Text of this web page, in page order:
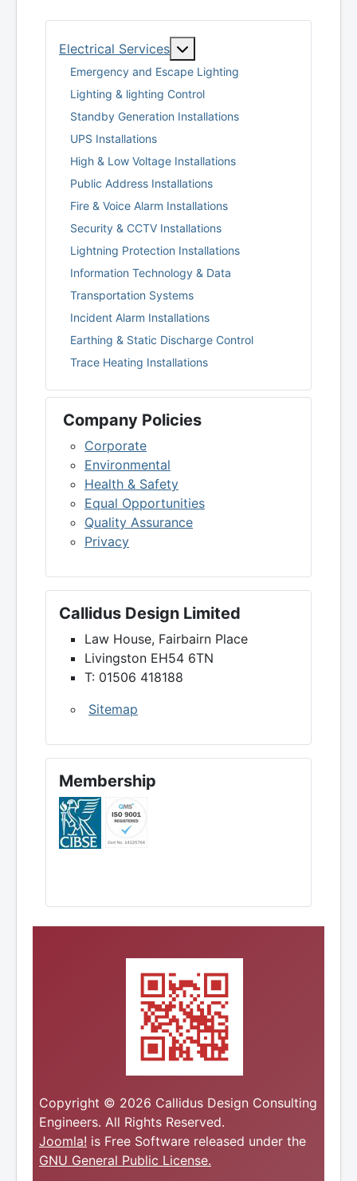
Electrical Services
Emergency and Escape Lighting
Lighting & lighting Control
Standby Generation Installations
UPS Installations
High & Low Voltage Installations
Public Address Installations
Fire & Voice Alarm Installations
Security & CCTV Installations
Lightning Protection Installations
Information Technology & Data
Transportation Systems
Incident Alarm Installations
Earthing & Static Discharge Control
Trace Heating Installations
Company Policies
Corporate
Environmental
Health & Safety
Equal Opportunities
Quality Assurance
Privacy
Callidus Design Limited
Law House, Fairbairn Place
Livingston EH54 6TN
T: 01506 418188
Sitemap
Membership
Copyright © 2026 Callidus Design Consulting
Engineers. All Rights Reserved.
Joomla! is Free Software released under the
GNU General Public License.